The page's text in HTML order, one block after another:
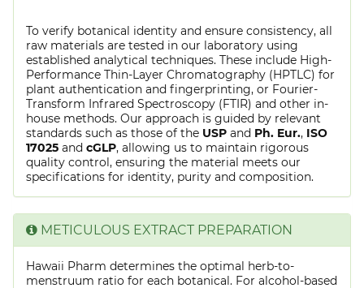
To verify botanical identity and ensure consistency, all
raw materials are tested in our laboratory using
established analytical techniques. These include High-
Performance Thin-Layer Chromatography (HPTLC) for
plant authentication and fingerprinting, or Fourier-
Transform Infrared Spectroscopy (FTIR) and other in-
house methods. Our approach is guided by relevant
standards such as those of the USP and Ph. Eur., ISO
17025 and cGLP, allowing us to maintain rigorous
quality control, ensuring the material meets our
specifications for identity, purity and composition.
METICULOUS EXTRACT PREPARATION
Hawaii Pharm determines the optimal herb-to-
menstruum ratio for each botanical. For alcohol-based